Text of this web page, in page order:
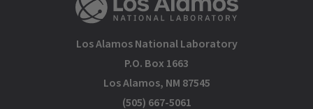
Los Alamos National Laboratory
P.O. Box 1663
Los Alamos, NM 87545
(505) 667-5061